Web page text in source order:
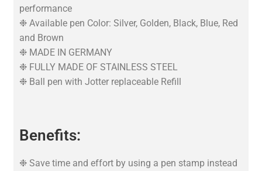
performance
❉ Available pen Color: Silver, Golden, Black, Blue, Red
and Brown
❉ MADE IN GERMANY
❉ FULLY MADE OF STAINLESS STEEL
❉ Ball pen with Jotter replaceable Refill
Benefits:
❉ Save time and effort by using a pen stamp instead